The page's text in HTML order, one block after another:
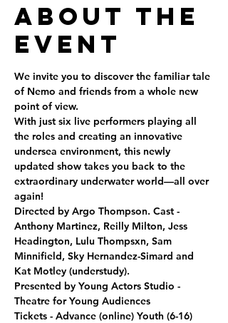
About the
Event
We invite you to discover the familiar tale
of Nemo and friends from a whole new
point of view.
With just six live performers playing all
the roles and creating an innovative
undersea environment, this newly
updated show takes you back to the
extraordinary underwater world—all over
again!
Directed by Argo Thompson. Cast -
Anthony Martinez, Reilly Milton, Jess
Headington, Lulu Thompsxn, Sam
Minnifield, Sky Hernandez-Simard and
Kat Motley (understudy).
Presented by Young Actors Studio -
Theatre for Young Audiences
Tickets - Advance (online) Youth (6-16)